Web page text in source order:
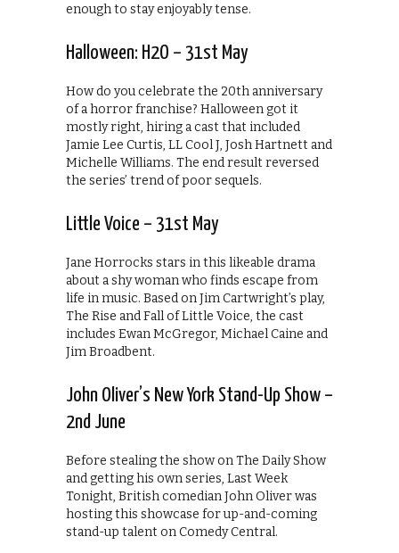
enough to stay enjoyably tense.
Halloween: H2O – 31st May
How do you celebrate the 20th anniversary
of a horror franchise? Halloween got it
mostly right, hiring a cast that included
Jamie Lee Curtis, LL Cool J, Josh Hartnett and
Michelle Williams. The end result reversed
the series’ trend of poor sequels.
Little Voice – 31st May
Jane Horrocks stars in this likeable drama
about a shy woman who finds escape from
life in music. Based on Jim Cartwright’s play,
The Rise and Fall of Little Voice, the cast
includes Ewan McGregor, Michael Caine and
Jim Broadbent.
John Oliver’s New York Stand-Up Show –
2nd June
Before stealing the show on The Daily Show
and getting his own series, Last Week
Tonight, British comedian John Oliver was
hosting this showcase for up-and-coming
stand-up talent on Comedy Central.